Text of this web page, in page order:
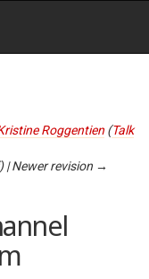
Roggentien (Talk
| Newer revision →